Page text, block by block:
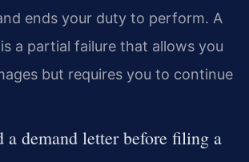
ends your duty to perform. A
a partial failure that allows you
but requires you to continue
a demand letter before filing a